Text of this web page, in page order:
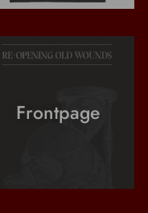
Frontpage